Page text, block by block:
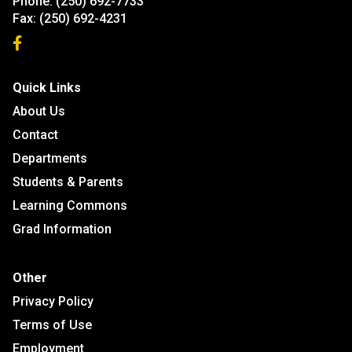
Fax: (250) 692-4231
Quick Links
About Us
Contact
Departments
Students & Parents
Learning Commons
Grad Information
Other
Privacy Policy
Terms of Use
Employment